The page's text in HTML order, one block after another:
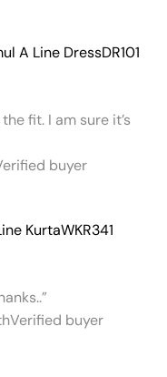
A Line DressDR101
fit. I am sure it’s
buyer
KurtaWKR341
Verified buyer